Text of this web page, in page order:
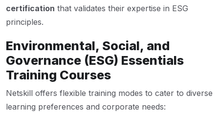
certification that validates their expertise in ESG
principles.
Environmental, Social, and
Governance (ESG) Essentials
Training Courses
Netskill offers flexible training modes to cater to diverse
learning preferences and corporate needs: